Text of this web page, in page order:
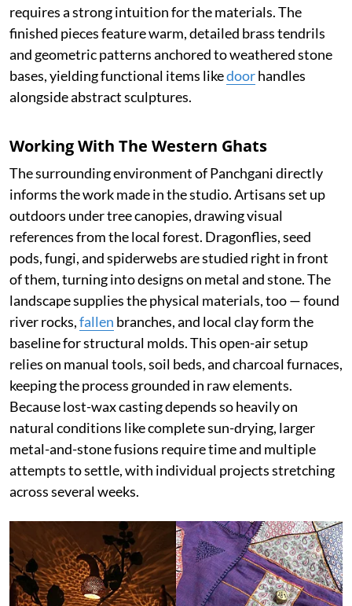
requires a strong intuition for the materials. The
finished pieces feature warm, detailed brass tendrils
and geometric patterns anchored to weathered stone
bases, yielding functional items likedoorhandles
alongside abstract sculptures.
Working With The Western Ghats
The surrounding environment of Panchgani directly
informs the work made in the studio. Artisans set up
outdoors under tree canopies, drawing visual
references from the local forest. Dragonflies, seed
pods, fungi, and spiderwebs are studied right in front
of them, turning into designs on metal and stone. The
landscape supplies the physical materials, too — found
river rocks,fallen branches, and local clay form the
baseline for structural molds. This open-air setup
relies on manual tools, soil beds, and charcoal furnaces,
keeping the process grounded in raw elements.
Because lost-wax casting depends so heavily on
natural conditions like complete sun-drying, larger
metal-and-stone fusions require time and multiple
attempts to settle, with individual projects stretching
across several weeks.